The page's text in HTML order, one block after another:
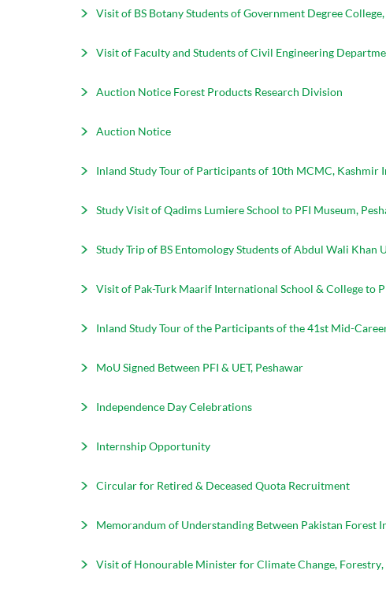
Visit of BS Botany Students of Government Degree
Visit of Faculty and Students of Civil Engineering
Auction Notice Forest Products Research Division
Auction Notice
Inland Study Tour of Participants of 10th MCMC, Kashmir
Study Visit of Qadims Lumiere School to PFI Museum,
Study Trip of BS Entomology Students of Abdul Wali Khan
Visit of Pak-Turk Maarif International School & College to
Inland Study Tour of the Participants of the 41st Mid-
MoU Signed Between PFI & UET, Peshawar
Independence Day Celebrations
Internship Opportunity
Circular for Retired & Deceased Quota Recruitment
Memorandum of Understanding Between Pakistan Forest
Visit of Honourable Minister for Climate Change,